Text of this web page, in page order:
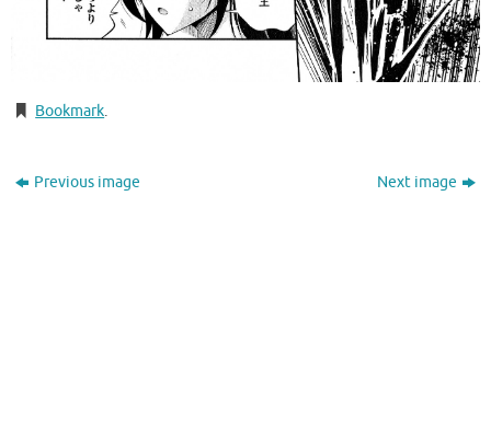
Bookmark.
Previous image Next image